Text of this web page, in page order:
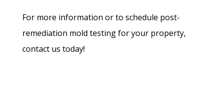
For more information or to schedule post-
remediation mold testing for your property,
contact us today!